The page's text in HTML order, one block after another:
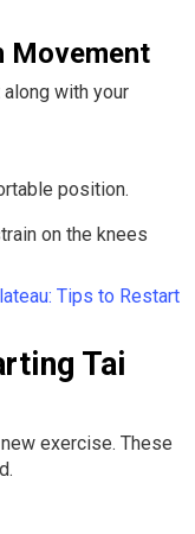
Movement
with your
position.
on the knees
Tips to Restart
Tai
exercise. These